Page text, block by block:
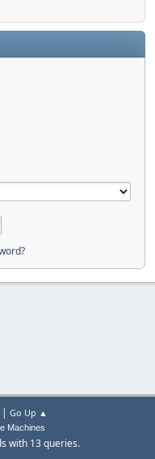
Go Up ▲
Machines
with 13 queries.